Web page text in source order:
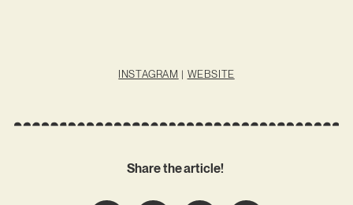
INSTAGRAM | WEBSITE
Share the article!